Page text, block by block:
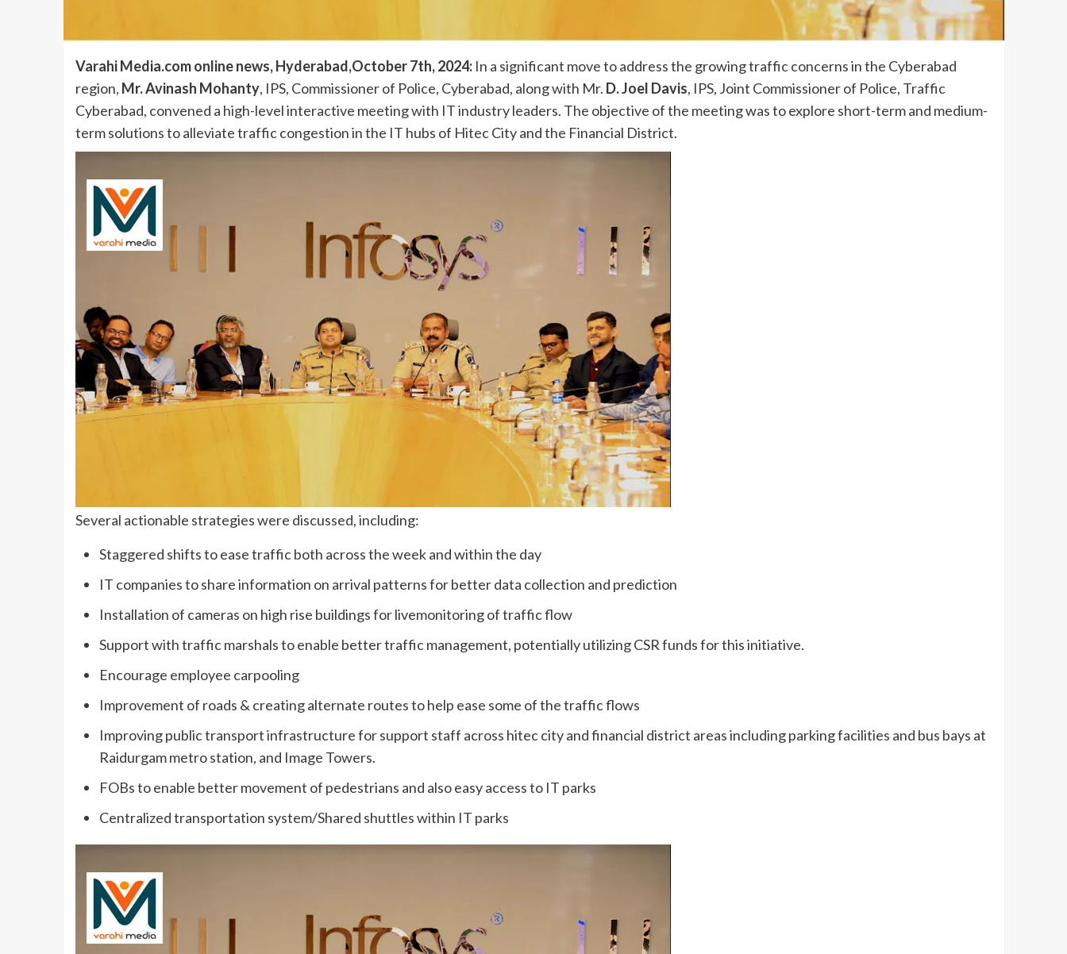
Varahi Media.com online news, Hyderabad,October 7th, 2024:In a significant move to address the growing traffic concerns in the Cyberabad
region, Mr. Avinash Mohanty, IPS, Commissioner of Police, Cyberabad, along with Mr. D. Joel Davis, IPS, Joint Commissioner of Police, Traffic
Cyberabad, convened a high-level interactive meeting with IT industry leaders. The objective of the meeting was to explore short-term and medium-
term solutions to alleviate traffic congestion in the IT hubs of Hitec City and the Financial District.
Several actionable strategies were discussed, including:
Staggered shifts to ease traffic both across the week and within the day
IT companies to share information on arrival patterns for better data collection and prediction
Installation of cameras on high rise buildings for livemonitoring of traffic flow
Support with traffic marshals to enable better traffic management, potentially utilizing CSR funds for this initiative.
Encourage employee carpooling
Improvement of roads & creating alternate routes to help ease some of the traffic flows
Improving public transport infrastructure for support staff across hitec city and financial district areas including parking facilities and bus bays at
Raidurgam metro station, and Image Towers.
FOBs to enable better movement of pedestrians and also easy access to IT parks
Centralized transportation system/Shared shuttles within IT parks